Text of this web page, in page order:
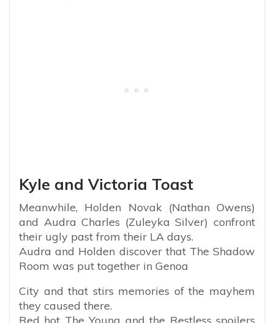
Kyle and Victoria Toast
Meanwhile, Holden Novak (Nathan Owens)
and Audra Charles (Zuleyka Silver) confront
their ugly past from their LA days.
Audra and Holden discover that The Shadow
Room was put together in Genoa
City and that stirs memories of the mayhem
they caused there.